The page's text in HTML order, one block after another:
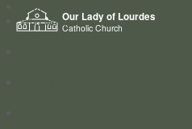
Our Lady of Lourdes
Catholic Church
Home
Who we are